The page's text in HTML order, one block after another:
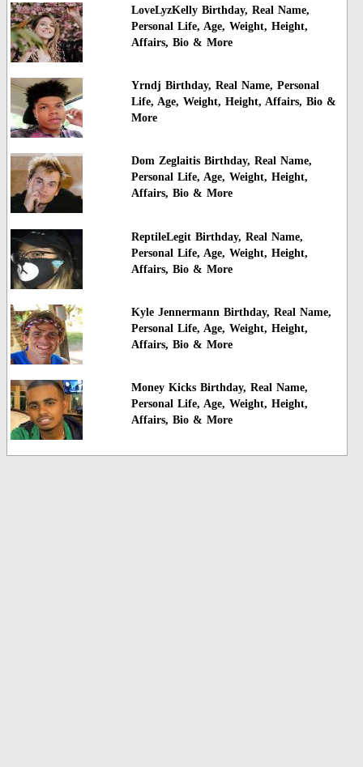
LoveLyzKelly Birthday, Real Name,
Personal Life, Age, Weight, Height,
Affairs, Bio & More
Yrndj Birthday, Real Name, Personal
Life, Age, Weight, Height, Affairs, Bio &
More
Dom Zeglaitis Birthday, Real Name,
Personal Life, Age, Weight, Height,
Affairs, Bio & More
ReptileLegit Birthday, Real Name,
Personal Life, Age, Weight, Height,
Affairs, Bio & More
Kyle Jennermann Birthday, Real Name,
Personal Life, Age, Weight, Height,
Affairs, Bio & More
Money Kicks Birthday, Real Name,
Personal Life, Age, Weight, Height,
Affairs, Bio & More